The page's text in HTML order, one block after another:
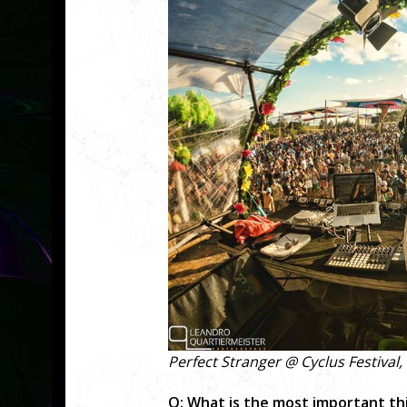
Perfect Stranger @ Cyclus
Q: What is the most important